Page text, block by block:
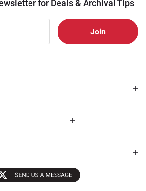
for Deals & Archival Tips